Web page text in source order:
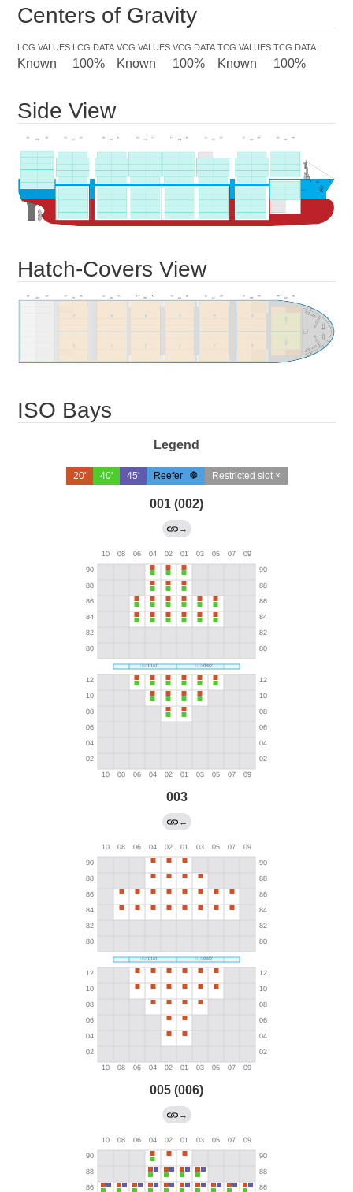
Centers of Gravity
LCG VALUES:
Known
LCG DATA:
100%
VCG VALUES:
Known
VCG DATA:
100%
TCG VALUES:
Known
TCG DATA:
100%
Side View
Hatch-Covers View
ISO Bays
Legend
20' 40' 45' Reefer Restricted slot ×
001 (002)
→
003
←
005 (006)
→